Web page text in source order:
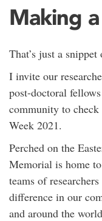
Making
That’s just a snippet
I invite our
post-doctoral
community to check
Week 2021.
Perched on the
Memorial is home
teams of
difference in our
and around the